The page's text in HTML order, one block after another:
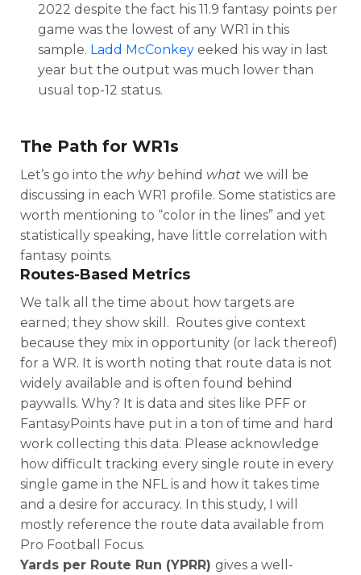
2022 despite the fact his 11.9 fantasy points per
game was the lowest of any WR1 in this
sample. Ladd McConkey eeked his way in last
year but the output was much lower than
usual top-12 status.
The Path for WR1s
Let’s go into the whybehind what we will be
discussing in each WR1 profile. Some statistics are
worth mentioning to “color in the lines” and yet
statistically speaking, have little correlation with
fantasy points.
Routes-Based Metrics
We talk all the time about how targets are
earned; they show skill. Routes give context
because they mix in opportunity (or lack thereof)
for a WR. It is worth noting that route data is not
widely available and is often found behind
paywalls. Why? It is data and sites like PFF or
FantasyPoints have put in a ton of time and hard
work collecting this data. Please acknowledge
how difficult tracking every single route in every
single game in the NFL is and how it takes time
and a desire for accuracy. In this study, I will
mostly reference the route data available from
Pro Football Focus.
Yards per Route Run (YPRR) gives a well-